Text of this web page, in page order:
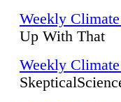
Weekly
Up With That
Weekly